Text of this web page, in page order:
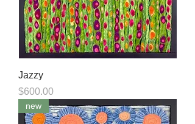
Jazzy
Price
$600.00
new